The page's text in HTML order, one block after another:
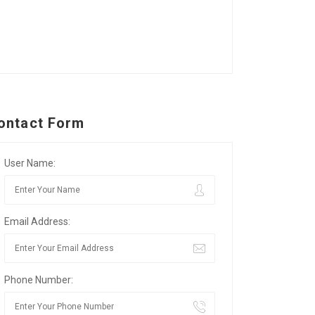
Form
User Name:
Email Address:
Phone Number: